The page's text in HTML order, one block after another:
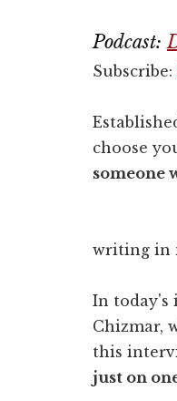
Podcast:
Subscribe:
choose
someone
writing in
In today's
Chizmar,
this
just on